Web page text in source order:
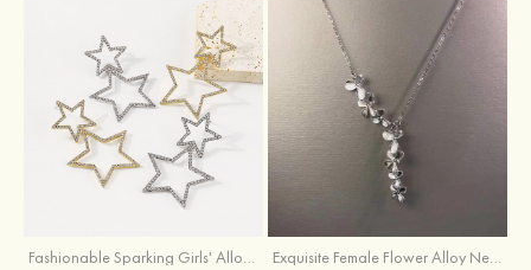
Fashionable Sparking Girls' Alloy Star Earrings with Rhinestone Exquisite Female Flower Alloy Necklace